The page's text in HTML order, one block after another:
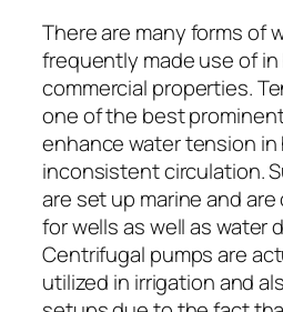
There are many forms of
frequently made use of in
commercial properties.
one of the best
enhance water tension
inconsistent circulation.
are set up marine and
for wells as well as water
Centrifugal pumps are
utilized in irrigation and